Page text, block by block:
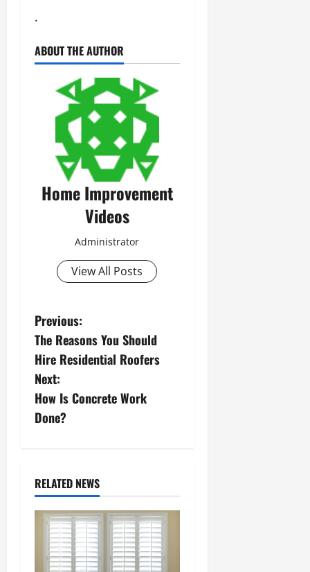
.
ABOUT THE AUTHOR
Home Improvement
Videos
Administrator
View All Posts
P
o
s
t
v
Previous:
The Reasons You Should
Hire Residential Roofers
Next:
How Is Concrete Work
Done?
RELATED NEWS